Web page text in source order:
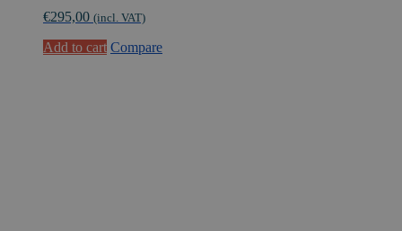
€295,00 (incl. VAT)
Add to cart Compare